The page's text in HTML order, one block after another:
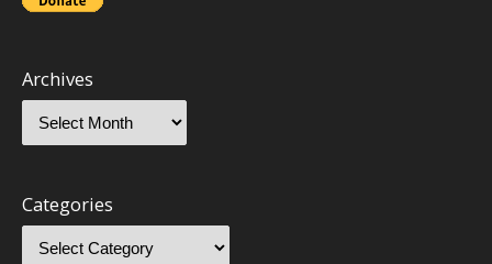
Archives
Categories